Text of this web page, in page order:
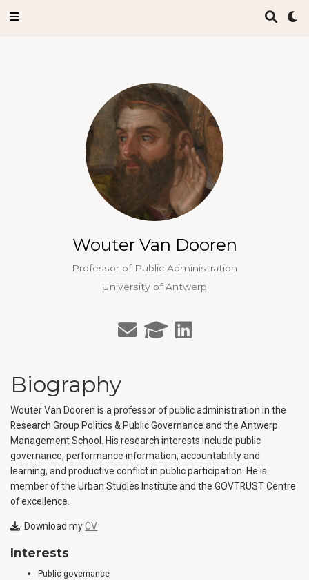
Wouter Van Dooren
Professor of Public Administration
University of Antwerp
Biography
Wouter Van Dooren is a professor of public administration in the
Research Group Politics & Public Governance and the Antwerp
Management School. His research interests include public
governance, performance information, accountability and
learning, and productive conflict in public participation. He is
member of the Urban Studies Institute and the GOVTRUST Centre
of excellence.
Download myCV
Interests
Public governance